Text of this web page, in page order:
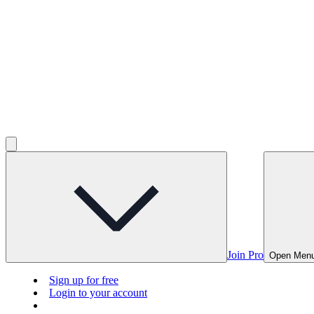
Join Pro Open
Sign up for free
Login to your account